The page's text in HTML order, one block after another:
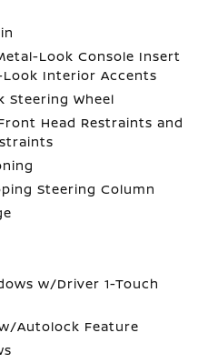
Look Console Insert
Interior Accents
Steering Wheel
Head Restraints and
Steering Column
w/Driver 1-Touch
Autolock Feature